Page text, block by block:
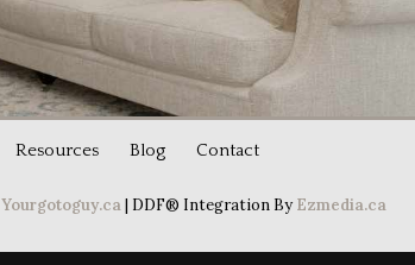
Resources Blog Contact
Yourgotoguy.ca| DDF® Integration ByEzmedia.ca